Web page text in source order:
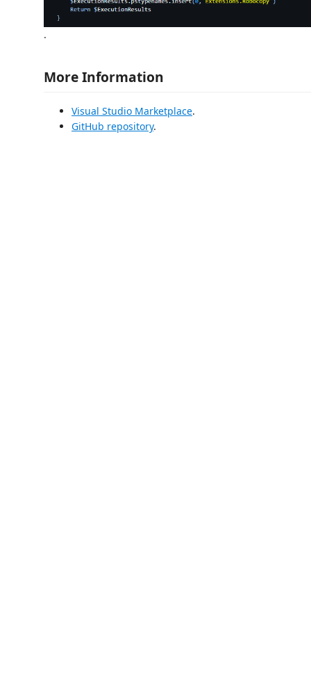
.
More Information
Visual Studio Marketplace.
GitHub repository.